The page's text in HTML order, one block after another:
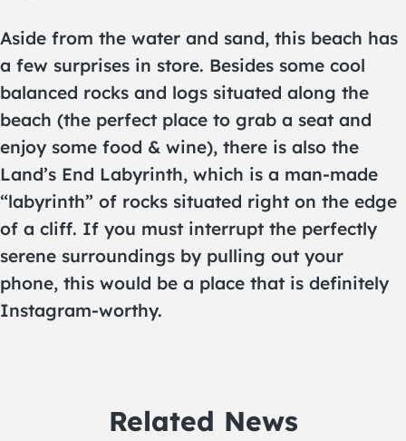
Aside from the water and sand, this beach has
a few surprises in store. Besides some cool
balanced rocks and logs situated along the
beach (the perfect place to grab a seat and
enjoy some food & wine), there is also the
Land’s End Labyrinth, which is a man-made
“labyrinth” of rocks situated right on the edge
of a cliff. If you must interrupt the perfectly
serene surroundings by pulling out your
phone, this would be a place that is definitely
Instagram-worthy.
Related News